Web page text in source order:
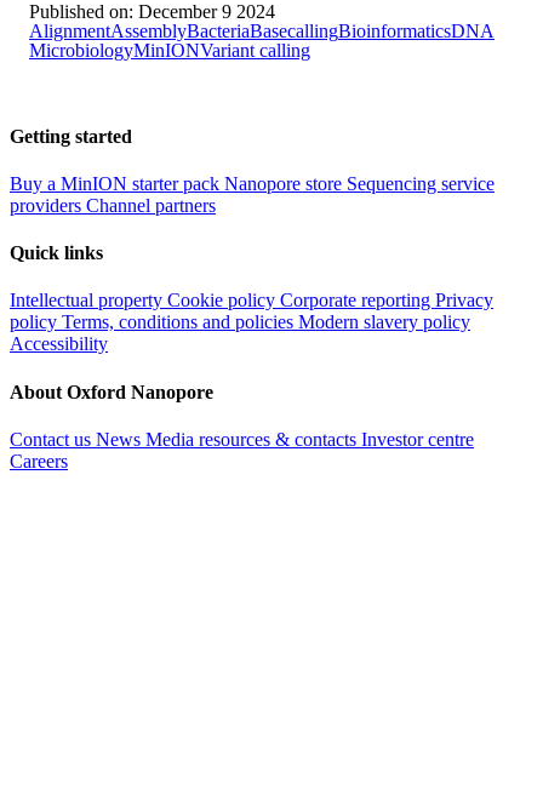
Published on: December 9 2024
AlignmentAssemblyBacteriaBasecallingBioinformaticsDNA
MicrobiologyMinIONVariant calling
Getting started
Buy a MinION starter pack Nanopore store Sequencing service
providers Channel partners
Quick links
Intellectual property Cookie policy Corporate reporting Privacy
policy Terms, conditions and policies Modern slavery policy
Accessibility
About Oxford Nanopore
Contact us News Media resources & contacts Investor centre
Careers